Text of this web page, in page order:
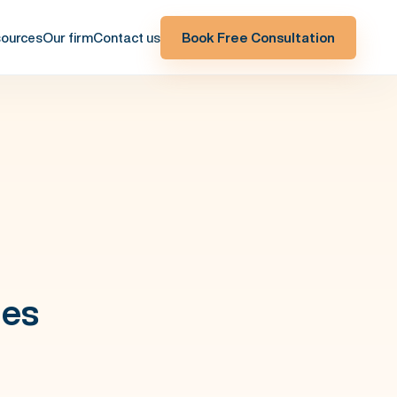
Our firmContact us Book Free Consultation